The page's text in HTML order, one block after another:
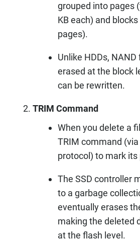
grouped into pages
KB each) and
pages).
Unlike HDDs,
erased at the block
can be rewritten.
TRIM Command
When you delete a
TRIM command (via
protocol) to mark its
The SSD controller
to a garbage
eventually erases
making the deleted
at the flash level.